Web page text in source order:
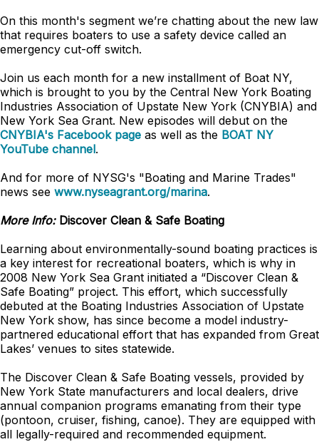
On this month's segment we’re chatting about the new law
that requires boaters to use a safety device called an
emergency cut-off switch.
Join us each month for a new installment of Boat NY,
which is brought to you by the Central New York Boating
Industries Association of Upstate New York (CNYBIA) and
New York Sea Grant. New episodes will debut on the
CNYBIA's Facebook page as well as the BOAT NY
YouTube channel.
And for more of NYSG's "Boating and Marine Trades"
news see www.nyseagrant.org/marina.
More Info:Discover Clean & Safe Boating
Learning about environmentally-sound boating practices is
a key interest for recreational boaters, which is why in
2008 New York Sea Grant initiated a “Discover Clean &
Safe Boating” project. This effort, which successfully
debuted at the Boating Industries Association of Upstate
New York show, has since become a model industry-
partnered educational effort that has expanded from Great
Lakes’ venues to sites statewide.
The Discover Clean & Safe Boating vessels, provided by
New York State manufacturers and local dealers, drive
annual companion programs emanating from their type
(pontoon, cruiser, fishing, canoe). They are equipped with
all legally-required and recommended equipment.